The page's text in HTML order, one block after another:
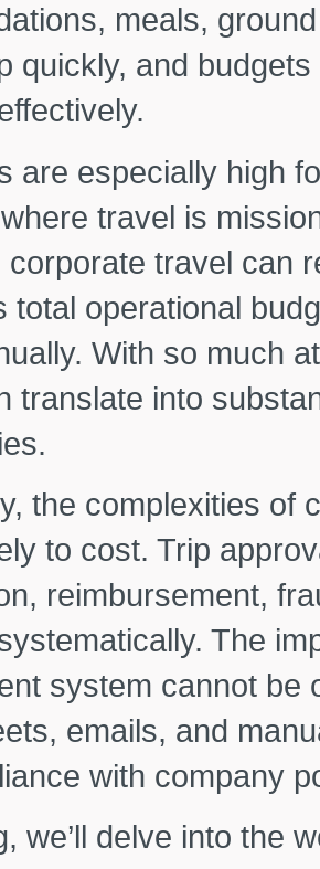
meals,
quickly, and
are especially high
travel is
corporate travel can
total operational
With so much
translate into
the complexities of
to cost. Trip
reimbursement,
The
system cannot be
emails, and
with company
we’ll delve into the